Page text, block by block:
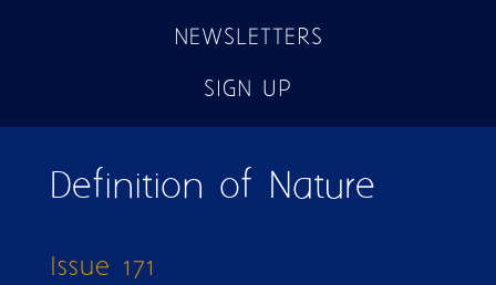
NEWSLETTERS
SIGN UP
Definition of Nature
Issue 171